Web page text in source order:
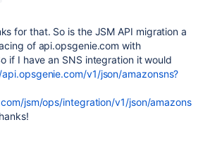
for that. So is the JSM API migration a
of api.opsgenie.com with
if I have an SNS integration it would
v1/json/amazonsns?
jsm/ops/integration/v1/json/amazons